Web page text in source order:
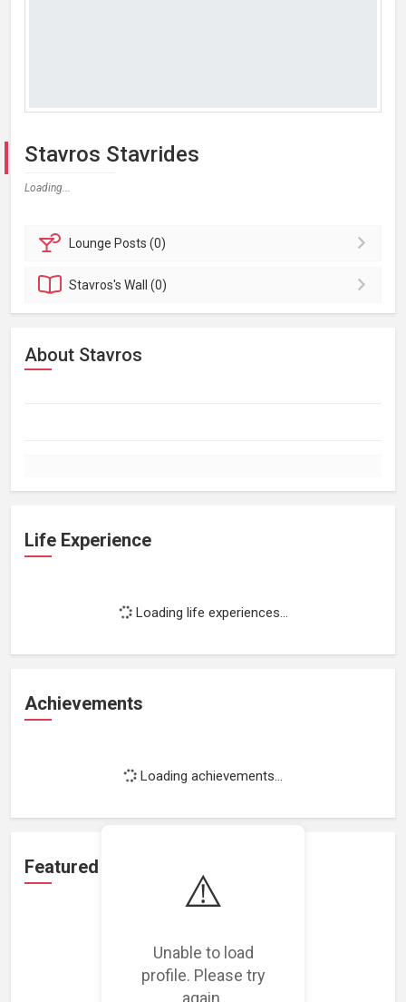
⚠️
Unable to load
profile. Please try
Stavros Stavrides
Loading...
Lounge Posts (0)
Stavros'sWall (0)
About Stavros
Life Experience
Loading life experiences...
Achievements
Loading achievements...
Featured Projects
Loading featured projects...